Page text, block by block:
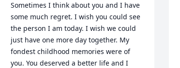
Sometimes I think about you and I have
some much regret. I wish you could see
the person I am today. I wish we could
just have one more day together. My
fondest childhood memories were of
you. You deserved a better life and I